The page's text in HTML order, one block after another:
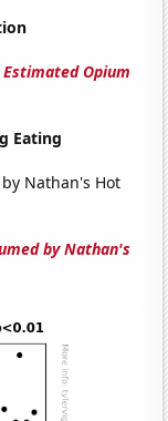
Opium
Eating
Nathan's Hot
by Nathan's